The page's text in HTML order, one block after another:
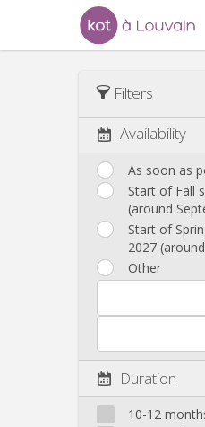
Filters
Availability
As soon as
Start of Fall
(around
Start of
2027
Other
Duration
10-12